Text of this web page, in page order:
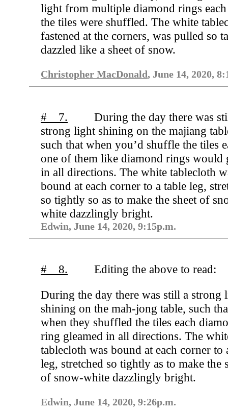
light from multiple diamond rings
the tiles were shuffled. The white
fastened at the corners, was pulled so
dazzled like a sheet of snow.
Christopher MacDonald, June 14, 2020,
# 7.
During the day there was
strong light shining on the majiang
such that when you’d shuffle the tiles
one of them like diamond rings would
in all directions. The white tablecloth
bound at each corner to a table leg,
so tightly so as to make the sheet of
white dazzlingly bright.
Edwin, June 14, 2020, 9:15p.m.
# 8.
Editing the above to read:
During the day there was still a strong
shining on the mah-jong table, such
when they shuffled the tiles each
ring gleamed in all directions. The
tablecloth was bound at each corner to
leg, stretched so tightly as to make the
of snow-white dazzlingly bright.
Edwin, June 14, 2020, 9:26p.m.